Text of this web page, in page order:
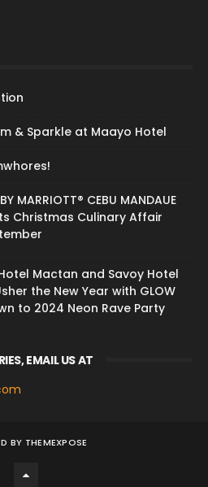
& Sparkle at Maayo Hotel
BY MARRIOTT® CEBU MANDAUE
Christmas Culinary Affair
Mactan and Savoy Hotel
the New Year with GLOW
to 2024 Neon Rave Party
EMAIL US AT
BY THEMEXPOSE